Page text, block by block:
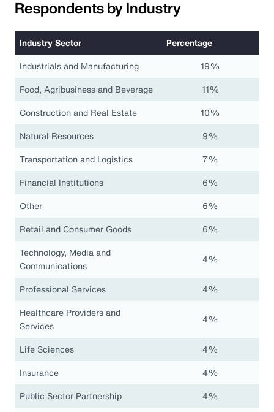
Respondents by Industry
Industry Sector
Percentage
Industrials and Manufacturing
19%
Food, Agribusiness and Beverage
11%
Construction and Real Estate
10%
Natural Resources
9%
Transportation and Logistics
7%
Financial Institutions
6%
Other
6%
Retail and Consumer Goods
6%
Technology, Media and
Communications
4%
Professional Services
4%
Healthcare Providers and
Services
4%
Life Sciences
4%
Insurance
4%
Public Sector Partnership
4%